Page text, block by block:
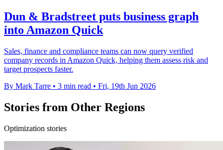
Dun & Bradstreet puts business graph
into Amazon Quick
Sales, finance and compliance teams can now query verified
company records in Amazon Quick, helping them assess risk and
target prospects faster.
By Mark Tarre • 3 min read • Fri, 19th Jun 2026
Stories from Other Regions
Optimization stories